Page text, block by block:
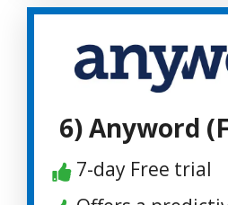
6) Anyword
7-day Free trial